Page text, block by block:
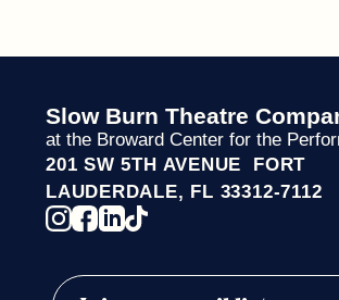
Slow Burn Theatre
at the Broward Center for the
201 SW 5TH AVENUE FORT
LAUDERDALE, FL 33312-7112